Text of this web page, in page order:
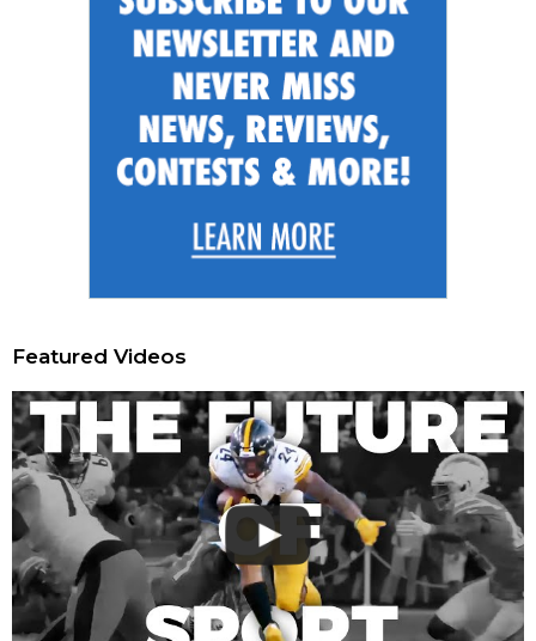
Featured Videos